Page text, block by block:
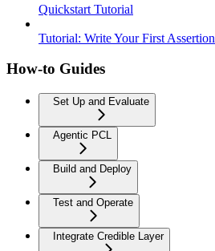
Quickstart Tutorial
Tutorial: Write Your First Assertion
How-to Guides
Set Up and Evaluate
Agentic PCL
Build and Deploy
Test and Operate
Integrate Credible Layer